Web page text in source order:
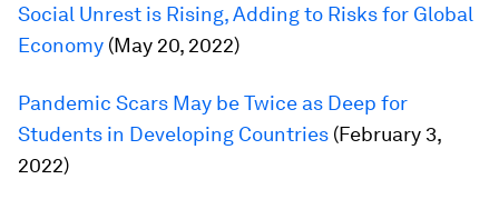
Social Unrest is Rising, Adding to Risks for Global
Economy (May 20, 2022)
Pandemic Scars May be Twice as Deep for
Students in Developing Countries (February 3,
2022)